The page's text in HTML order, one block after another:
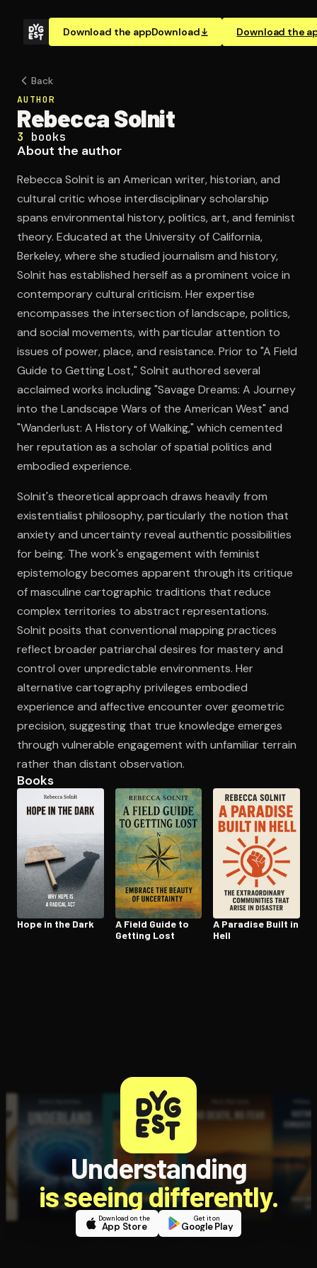
Download the appDownload Download the
Back
AUTHOR
Rebecca Solnit
3 books
About the author
Rebecca Solnit is an American writer, historian, and
cultural critic whose interdisciplinary scholarship
spans environmental history, politics, art, and feminist
theory. Educated at the University of California,
Berkeley, where she studied journalism and history,
Solnit has established herself as a prominent voice in
contemporary cultural criticism. Her expertise
encompasses the intersection of landscape, politics,
and social movements, with particular attention to
issues of power, place, and resistance. Prior to "A Field
Guide to Getting Lost," Solnit authored several
acclaimed works including "Savage Dreams: A Journey
into the Landscape Wars of the American West" and
"Wanderlust: A History of Walking," which cemented
her reputation as a scholar of spatial politics and
embodied experience.
Solnit's theoretical approach draws heavily from
existentialist philosophy, particularly the notion that
anxiety and uncertainty reveal authentic possibilities
for being. The work's engagement with feminist
epistemology becomes apparent through its critique
of masculine cartographic traditions that reduce
complex territories to abstract representations.
Solnit posits that conventional mapping practices
reflect broader patriarchal desires for mastery and
control over unpredictable environments. Her
alternative cartography privileges embodied
experience and affective encounter over geometric
precision, suggesting that true knowledge emerges
through vulnerable engagement with unfamiliar terrain
rather than distant observation.
Books
Hope in the Dark
A Field Guide to
Getting Lost
A Paradise Built in
Hell
Understanding
is seeing differently.
Download on the
App Store
Get it on
Google Play